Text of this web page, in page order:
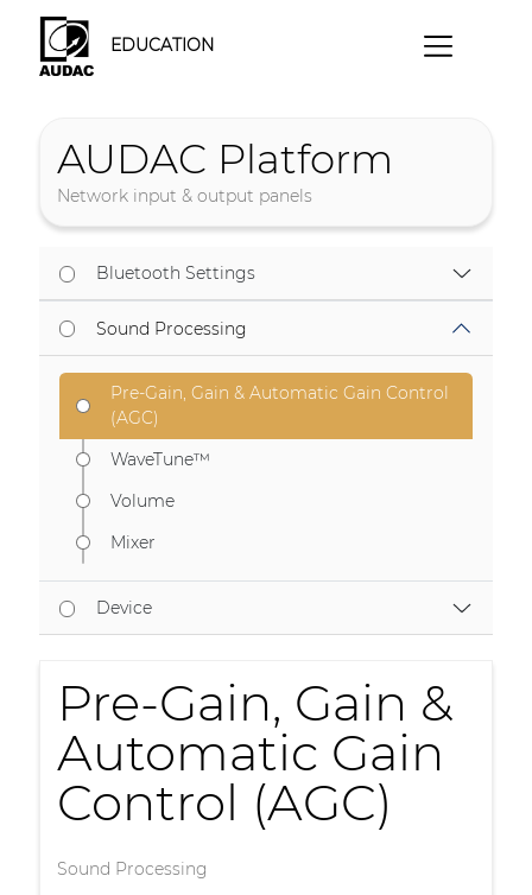
EDUCATION
AUDAC Platform
Network input & output panels
Bluetooth Settings
Sound Processing
Pre-Gain, Gain & Automatic Gain Control
(AGC)
WaveTune™
Volume
Mixer
Device
Pre-Gain, Gain &
Automatic Gain
Control (AGC)
Sound Processing